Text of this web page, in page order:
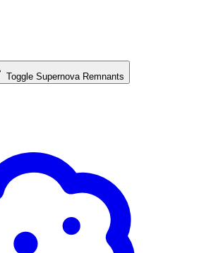
Toggle Supernova Remnants